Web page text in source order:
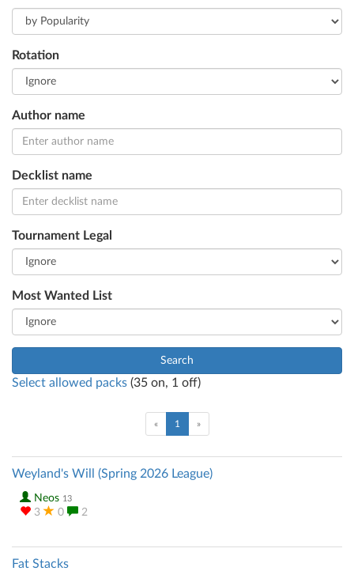
Rotation
Author name
Decklist name
Tournament Legal
Most Wanted List
Search
Select allowed packs (35 on, 1 off)
« 1 (current)
»
Weyland's Will (Spring 2026 League)
Neos 13
3 0 2
Fat Stacks